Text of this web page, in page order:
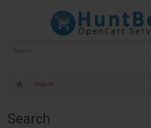
Search
Search